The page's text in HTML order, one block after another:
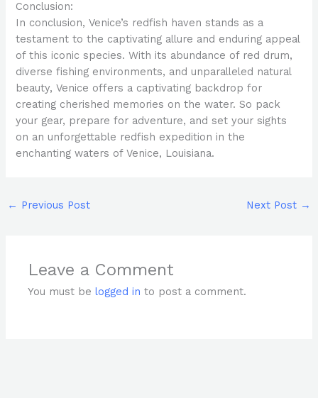
Conclusion:
In conclusion, Venice’s redfish haven stands as a
testament to the captivating allure and enduring appeal
of this iconic species. With its abundance of red drum,
diverse fishing environments, and unparalleled natural
beauty, Venice offers a captivating backdrop for
creating cherished memories on the water. So pack
your gear, prepare for adventure, and set your sights
on an unforgettable redfish expedition in the
enchanting waters of Venice, Louisiana.
← Previous Post Next Post →
Leave a Comment
You must belogged in to post a comment.